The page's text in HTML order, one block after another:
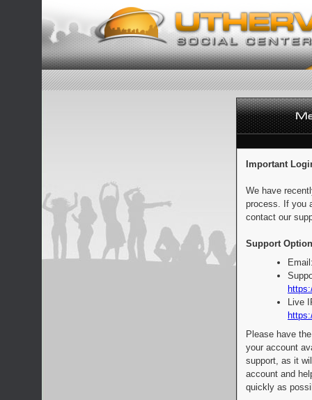
Important
We have
process. If you
contact our
Support
Live
Please have
your account
support, as it
account and
quickly as